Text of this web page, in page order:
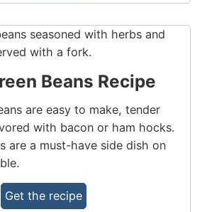
Beans Recipe
are easy to make, tender
with bacon or ham hocks.
are a must-have side dish on
Get the recipe